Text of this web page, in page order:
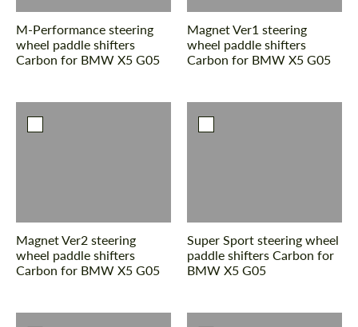
M-Performance steering
wheel paddle shifters
Carbon for BMW X5 G05
Magnet Ver1 steering
wheel paddle shifters
Carbon for BMW X5 G05
Magnet Ver2 steering
wheel paddle shifters
Carbon for BMW X5 G05
Super Sport steering wheel
paddle shifters Carbon for
BMW X5 G05
Agree to the processing of personal data
CONTACT ME
We speak your language
Agree to the processing of personal data
We speak your language